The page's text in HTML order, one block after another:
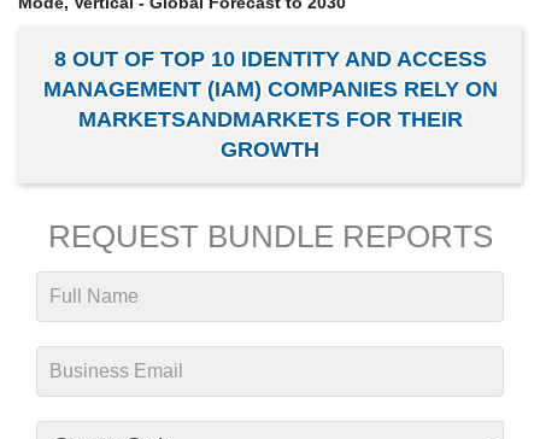
8 OUT OF TOP 10 IDENTITY AND ACCESS
MANAGEMENT (IAM) COMPANIES RELY ON
MARKETSANDMARKETS FOR THEIR
GROWTH
REQUEST BUNDLE REPORTS